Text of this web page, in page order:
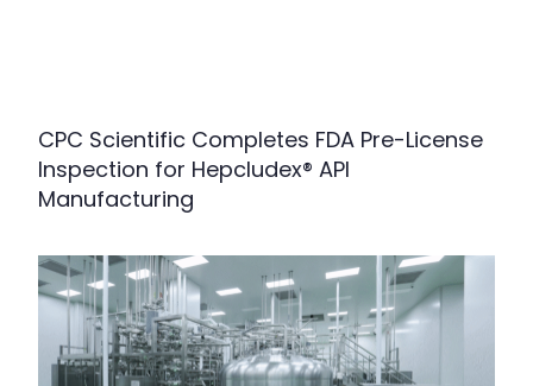
CPC Scientific Completes FDA Pre-License
Inspection for Hepcludex® API
Manufacturing